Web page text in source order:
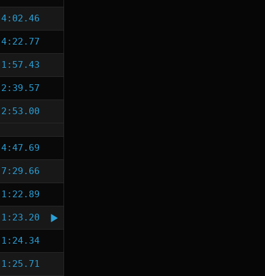
4:02.46
4:22.77
1:57.43
2:39.57
2:53.00
4:47.69
7:29.66
1:22.89
1:23.20
1:24.34
1:25.71